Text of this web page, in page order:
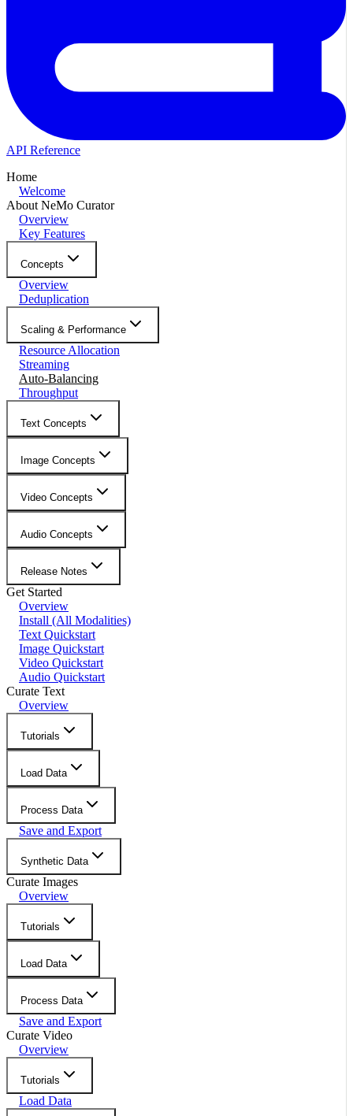
API Reference
Home
Welcome
About NeMo Curator
Overview
Key Features
Concepts
Overview
Deduplication
Scaling & Performance
Resource Allocation
Streaming
Auto-Balancing
Throughput
Text Concepts
Image Concepts
Video Concepts
Audio Concepts
Release Notes
Get Started
Overview
Install (All Modalities)
Text Quickstart
Image Quickstart
Video Quickstart
Audio Quickstart
Curate Text
Overview
Tutorials
Load Data
Process Data
Save and Export
Synthetic Data
Curate Images
Overview
Tutorials
Load Data
Process Data
Save and Export
Curate Video
Overview
Tutorials
Load Data